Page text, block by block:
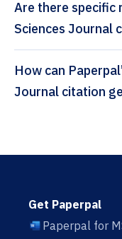
Are there specific
Sciences Journal
How can Paperpal’s World Applied Sciences
Journal
Get Paperpal
Paperpal for